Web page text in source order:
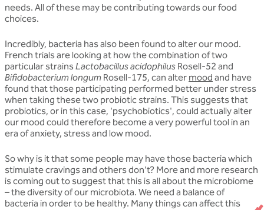
needs. All of these may be contributing towards our food
choices.
Incredibly, bacteria has also been found to alter our mood.
French trials are looking at how the combination of two
particular strainsLactobacillus acidophilus Rosell-52 and
Bifidobacterium longum Rosell-175, can alter mood and have
found that those participating performed better under stress
when taking these two probiotic strains. This suggests that
probiotics, or in this case, 'psychobiotics', could actually alter
our mood could therefore become a very powerful tool in an
era of anxiety, stress and low mood.
So why is it that some people may have those bacteria which
stimulate cravings and others don’t? More and more research
is coming out to suggest that this is all about the microbiome
– the diversity of our microbiota. We need a balance of
bacteria in order to be healthy. Many things can affect this